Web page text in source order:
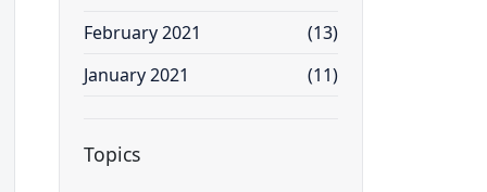
February 2021
(13)
January 2021
(11)
Topics